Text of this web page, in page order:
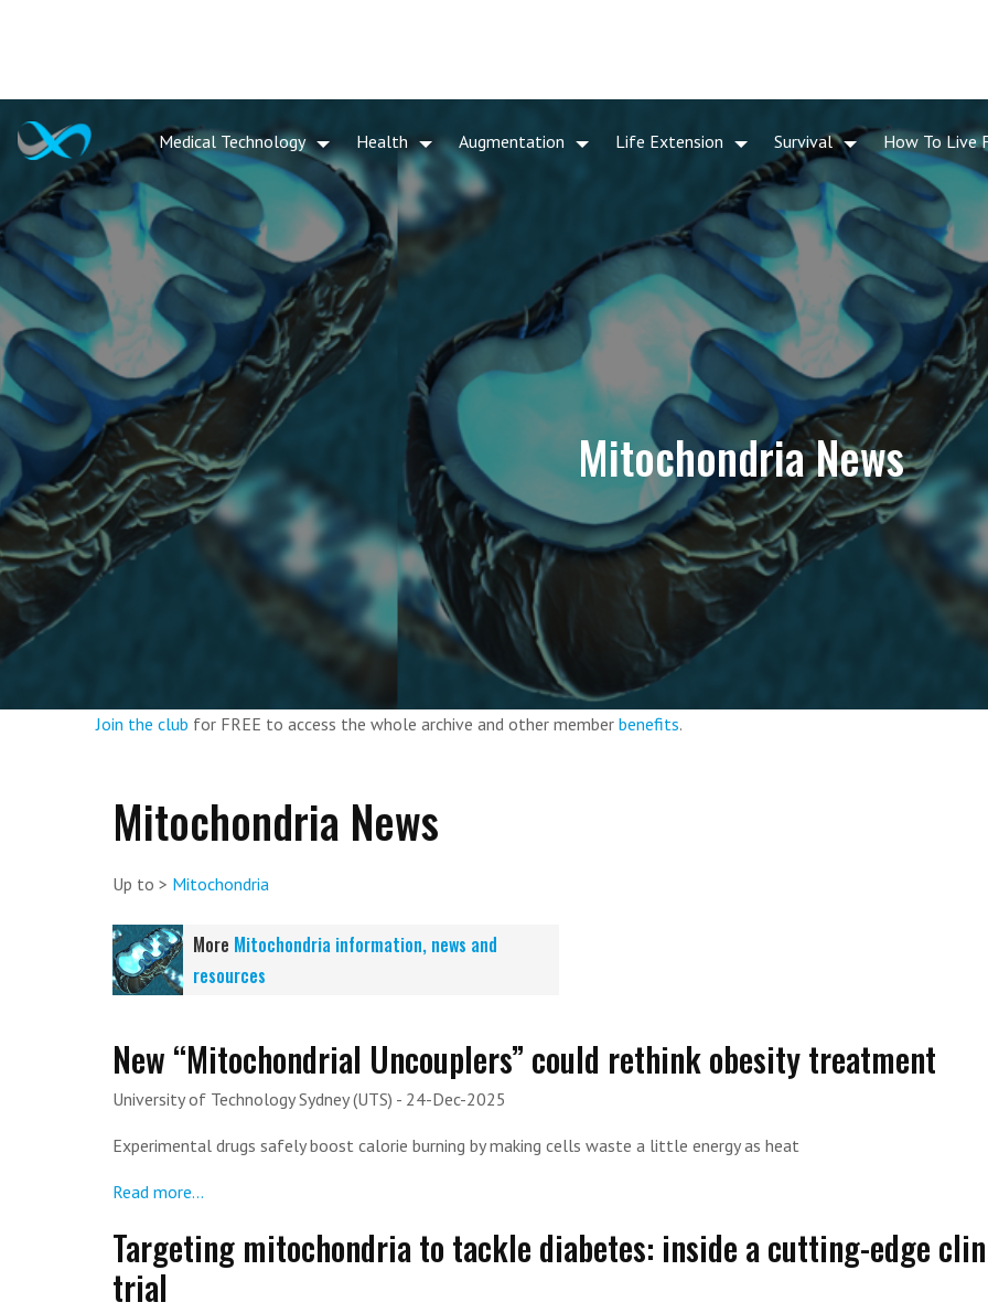
Medical Technology Health Augmentation Life Extension Survival How To Live
Mitochondria News
Join the club for FREE to access the whole archive and other member benefits.
Mitochondria News
Up to > Mitochondria
More Mitochondria information, news and
resources
New “Mitochondrial Uncouplers” could rethink obesity treatment
University of Technology Sydney (UTS) - 24-Dec-2025
Experimental drugs safely boost calorie burning by making cells waste a little energy as heat
Read more...
Targeting mitochondria to tackle diabetes: inside a cutting-edge
trial